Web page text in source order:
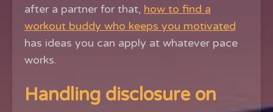
after a partner for that, how to find a
workout buddy who keeps you motivated
has ideas you can apply at whatever pace
works.
Handling disclosure on